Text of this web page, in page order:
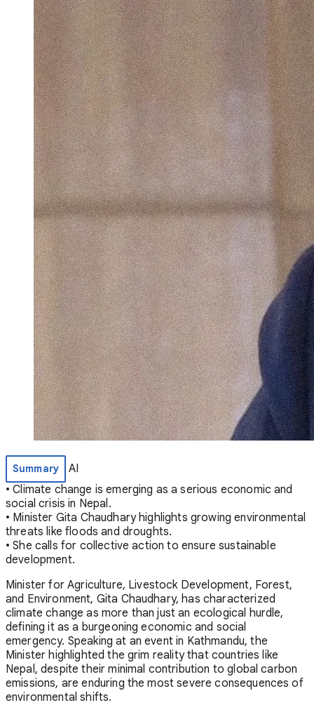
Summary
AI
• Climate change is emerging as a serious economic and
social crisis in Nepal.
• Minister Gita Chaudhary highlights growing environmental
threats like floods and droughts.
• She calls for collective action to ensure sustainable
development.
Minister for Agriculture, Livestock Development, Forest,
and Environment, Gita Chaudhary, has characterized
climate change as more than just an ecological hurdle,
defining it as a burgeoning economic and social
emergency. Speaking at an event in Kathmandu, the
Minister highlighted the grim reality that countries like
Nepal, despite their minimal contribution to global carbon
emissions, are enduring the most severe consequences of
environmental shifts.